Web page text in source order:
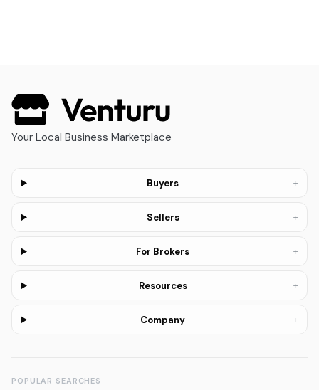
Your Local Business Marketplace
Buyers +
Sellers +
For Brokers +
Resources +
Company +
POPULAR SEARCHES